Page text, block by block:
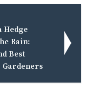
Hedge
Rain:
Best